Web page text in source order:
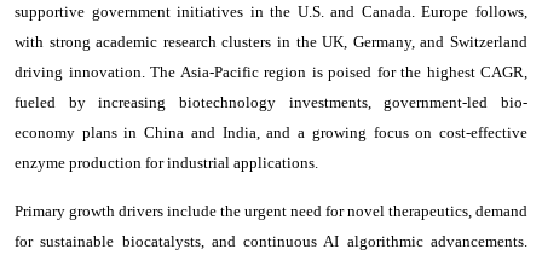
supportive government initiatives in the U.S. and Canada. Europe follows,
with strong academic research clusters in the UK, Germany, and Switzerland
driving innovation. The Asia-Pacific region is poised for the highest CAGR,
fueled by increasing biotechnology investments, government-led bio-
economy plans in China and India, and a growing focus on cost-effective
enzyme production for industrial applications.
Primary growth drivers include the urgent need for novel therapeutics, demand
for sustainable biocatalysts, and continuous AI algorithmic advancements.